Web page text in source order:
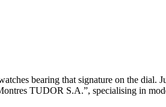
bearing that signature on the dial.
TUDOR S.A.”, specialising in